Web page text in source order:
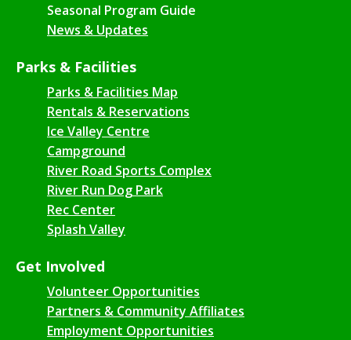
Seasonal Program Guide
News & Updates
Parks & Facilities
Parks & Facilities Map
Rentals & Reservations
Ice Valley Centre
Campground
River Road Sports Complex
River Run Dog Park
Rec Center
Splash Valley
Get Involved
Volunteer Opportunities
Partners & Community Affiliates
Employment Opportunities